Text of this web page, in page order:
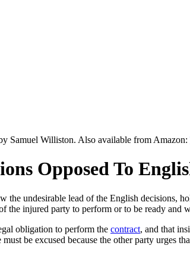
Samuel Williston. Also available from Amazon:
Opposed To
the undesirable lead of the English decisions,
the injured party to perform or to be ready
obligation to perform the contract, and that
be excused because the other party urges